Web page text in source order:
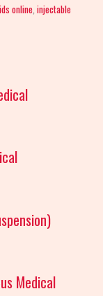
online, injectable
Medical